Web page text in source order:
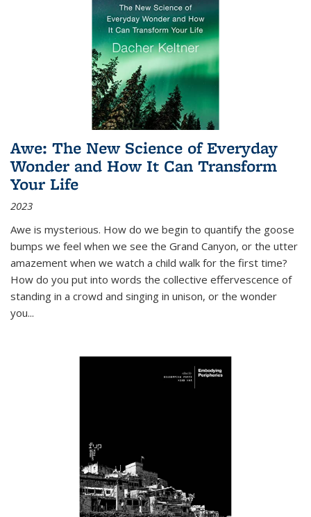
Awe: The New Science of Everyday
Wonder and How It Can Transform
Your Life
2023
Awe is mysterious. How do we begin to quantify the goose
bumps we feel when we see the Grand Canyon, or the utter
amazement when we watch a child walk for the first time?
How do you put into words the collective effervescence of
standing in a crowd and singing in unison, or the wonder
you...